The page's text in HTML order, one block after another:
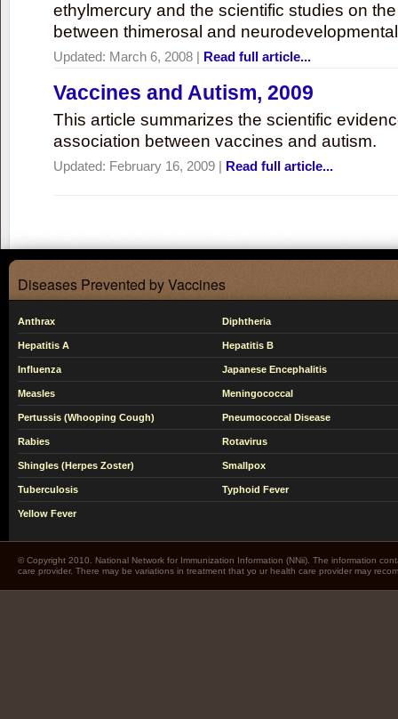
ethylmercury and the scientific studies on
between thimerosal and
Updated: March 6, 2008 | Read full article...
Vaccines and Autism, 2009
This article summarizes the scientific
association between vaccines and autism.
Updated: February 16, 2009 | Read full article...
Diseases Prevented by Vaccines
Anthrax Diphtheria
Hepatitis A Hepatitis B
Influenza Japanese Encephalitis
Measles Meningococcal
Pertussis (Whooping Cough) Pneumococcal Disease
Rabies Rotavirus
Shingles (Herpes Zoster) Smallpox
Tuberculosis Typhoid Fever
Yellow Fever
© Copyright 2010. National Network for Immunization Information (NNii). The information
care provider. There may be variations in treatment that yo ur health care provider may